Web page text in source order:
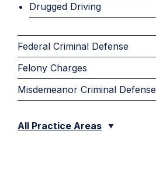
Drugged Driving
Federal Criminal Defense
Felony Charges
Misdemeanor Criminal Defense
All Practice Areas